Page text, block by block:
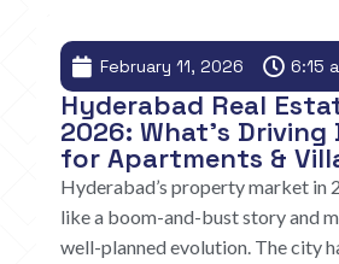
February 11, 2026 6:15
Hyderabad Real
2026: What’s Driving
for Apartments &
Hyderabad’s property market in
like a boom-and-bust story and
well-planned evolution. The city